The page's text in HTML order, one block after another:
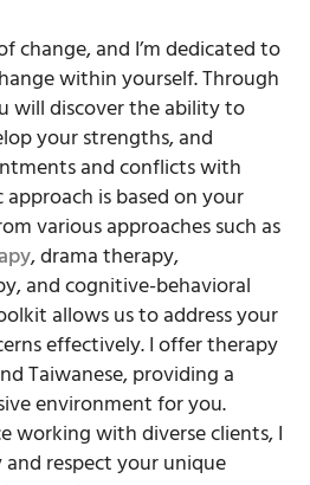
change, and I’m dedicated to
within yourself. Through
will discover the ability to
your strengths, and
and conflicts with
is based on your
various approaches such as
, drama therapy,
and cognitive-behavioral
allows us to address your
effectively. I offer therapy
Taiwanese, providing a
environment for you.
working with diverse clients, I
respect your unique